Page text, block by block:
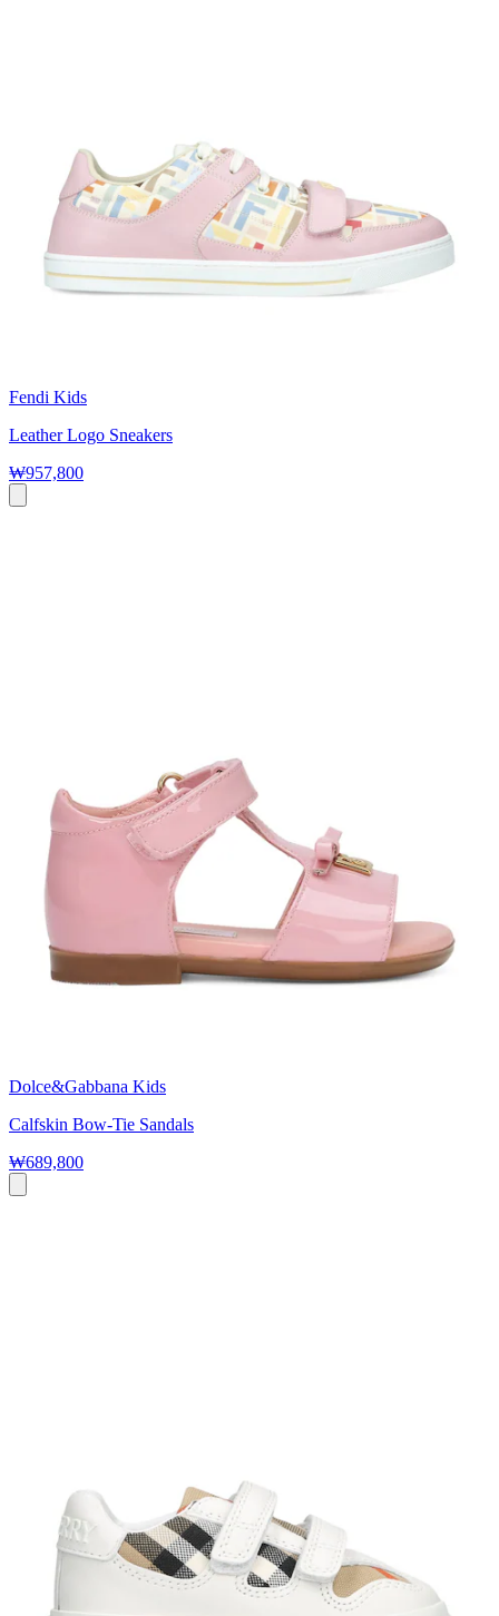
Fendi Kids
Leather Logo Sneakers
₩957,800
Dolce&Gabbana Kids
Calfskin Bow-Tie Sandals
₩689,800